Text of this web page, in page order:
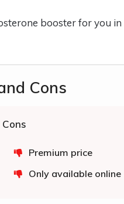
booster for you
Cons
Cons
Premium price
Only available online